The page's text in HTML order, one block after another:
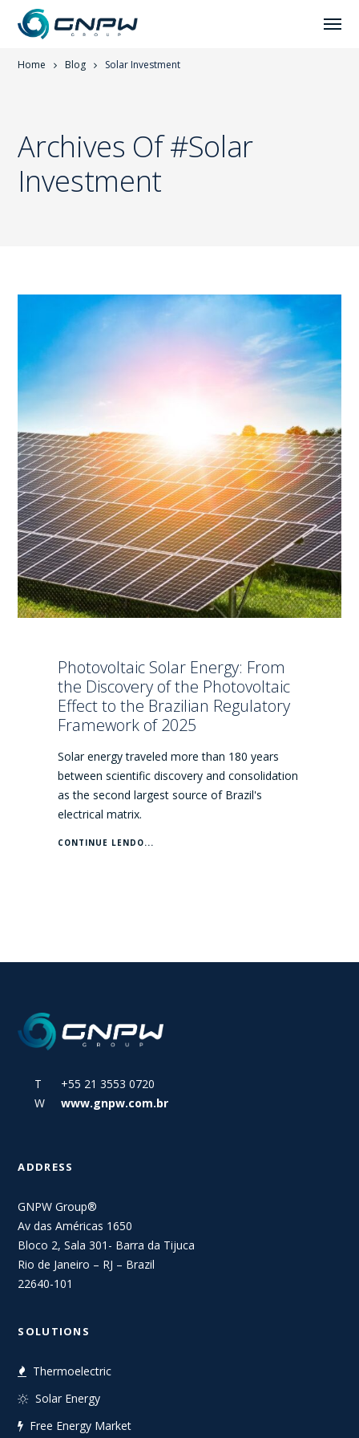
Home Blog Solar Investment
Archives Of #solar
Investment
Photovoltaic Solar Energy: From
the Discovery of the Photovoltaic
Effect to the Brazilian Regulatory
Framework of 2025
Solar energy traveled more than 180 years
between scientific discovery and consolidation
as the second largest source of Brazil's
electrical matrix.
CONTINUE LENDO...
T +55 21 3553 0720
W
www.gnpw.com.br
ADDRESS
GNPW Group®
Av das Américas 1650
Bloco 2, Sala 301- Barra da Tijuca
Rio de Janeiro – RJ – Brazil
22640-101
SOLUTIONS
Thermoelectric
Solar Energy
Free Energy Market